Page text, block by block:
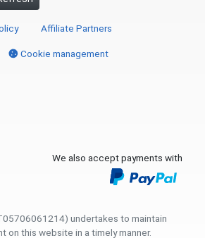
Affiliate Partners
Cookie management
We also accept payments with
undertakes to maintain
on this website in a timely manner.